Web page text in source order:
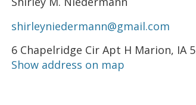
shirleyniedermann@gmail.com
6 Chapelridge Cir Apt H Marion, IA
Show address on map